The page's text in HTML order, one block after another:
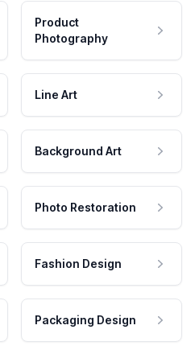
Product
Photography
Line Art
Background Art
Photo Restoration
Fashion Design
Packaging Design